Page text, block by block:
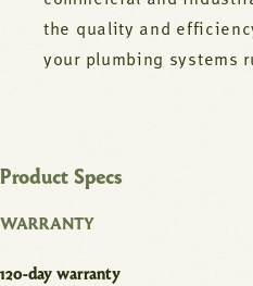
the quality and
your plumbing systems
Product Specs
WARRANTY
120-day warranty